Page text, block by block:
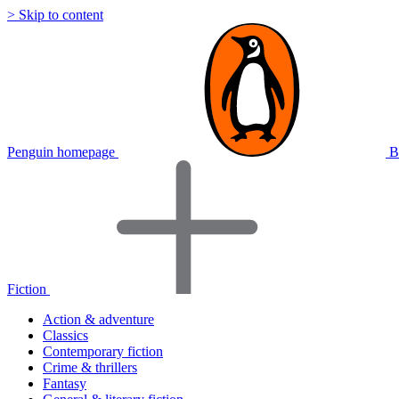
> Skip to content
Penguin homepage
Fiction
Action & adventure
Classics
Contemporary fiction
Crime & thrillers
Fantasy